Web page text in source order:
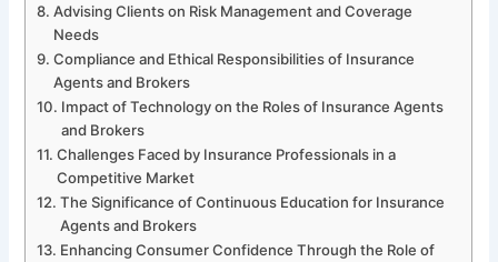
Advising Clients on Risk Management and Coverage
Needs
Compliance and Ethical Responsibilities of Insurance
Agents and Brokers
Impact of Technology on the Roles of Insurance Agents
and Brokers
Challenges Faced by Insurance Professionals in a
Competitive Market
The Significance of Continuous Education for Insurance
Agents and Brokers
Enhancing Consumer Confidence Through the Role of